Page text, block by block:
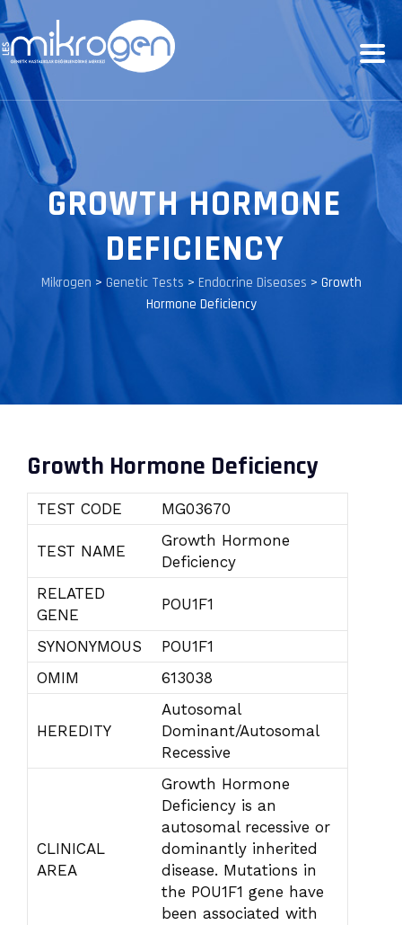
GROWTH HORMONE
DEFICIENCY
Mikrogen > Genetic Tests > Endocrine Diseases > Growth
Hormone Deficiency
Growth Hormone Deficiency
TEST CODE MG03670
TEST NAME
Growth Hormone
Deficiency
RELATED
GENE
POU1F1
SYNONYMOUS
POU1F1
OMIM
613038
HEREDITY
Autosomal
Dominant/Autosomal
Recessive
CLINICAL
AREA
Growth Hormone
Deficiency is an
autosomal recessive or
dominantly inherited
disease. Mutations in
the POU1F1 gene have
been associated with